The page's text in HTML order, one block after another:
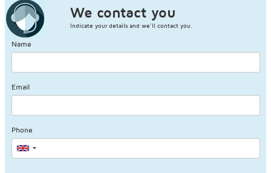
We contact you
Indicate your details and we'll contact you.
Name
Email
Phone